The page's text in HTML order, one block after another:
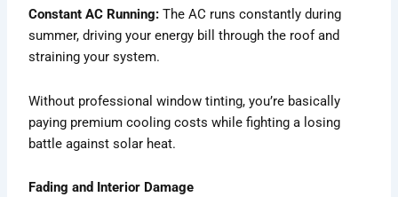
Constant AC Running: The AC runs constantly during
summer, driving your energy bill through the roof and
straining your system.
Without professional window tinting, you’re basically
paying premium cooling costs while fighting a losing
battle against solar heat.
Fading and Interior Damage